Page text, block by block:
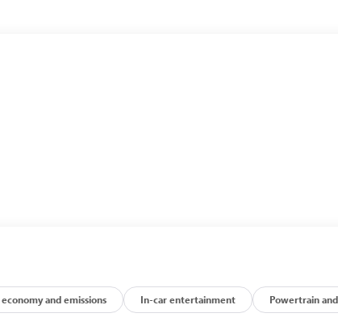
economy and emissions In-car entertainment Powertrain and